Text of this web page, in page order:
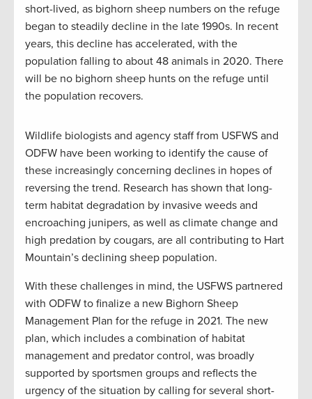
short-lived, as bighorn sheep numbers on the refuge
began to steadily decline in the late 1990s. In recent
years, this decline has accelerated, with the
population falling to about 48 animals in 2020. There
will be no bighorn sheep hunts on the refuge until
the population recovers.
Wildlife biologists and agency staff from USFWS and
ODFW have been working to identify the cause of
these increasingly concerning declines in hopes of
reversing the trend. Research has shown that long-
term habitat degradation by invasive weeds and
encroaching junipers, as well as climate change and
high predation by cougars, are all contributing to Hart
Mountain’s declining sheep population.
With these challenges in mind, the USFWS partnered
with ODFW to finalize a new Bighorn Sheep
Management Plan for the refuge in 2021. The new
plan, which includes a combination of habitat
management and predator control, was broadly
supported by sportsmen groups and reflects the
urgency of the situation by calling for several short-